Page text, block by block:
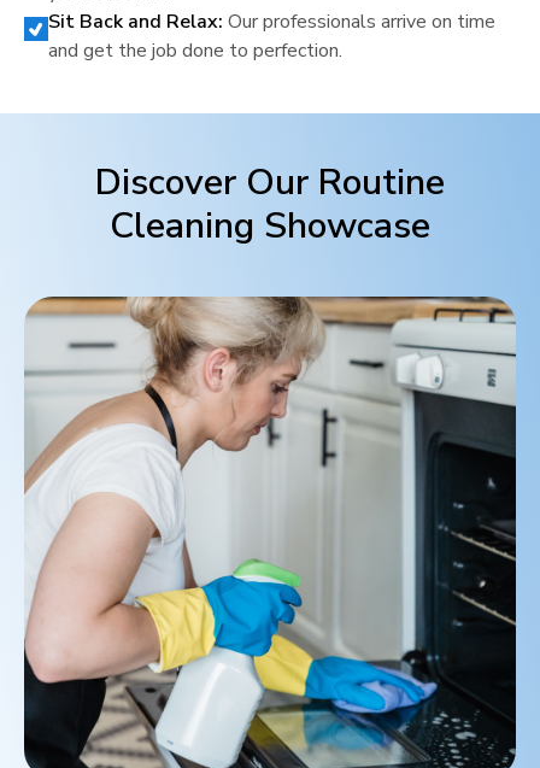
Sit Back and Relax: Our professionals arrive on time
and get the job done to perfection.
Discover Our Routine
Cleaning Showcase